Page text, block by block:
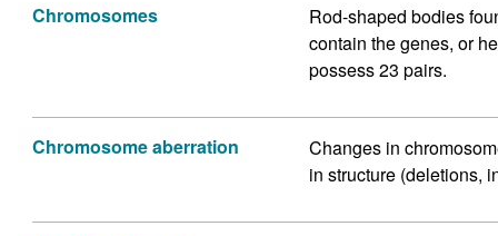
Chromosomes
Rod-shaped bodies
contain the genes, or
possess 23 pairs.
Chromosome aberration
Changes in
in structure (deletions,